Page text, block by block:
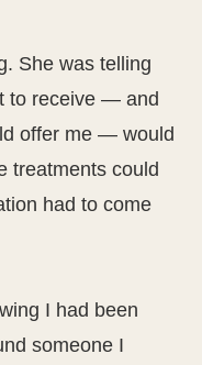
She was telling
to receive — and
offer me — would
treatments could
had to come
I had been
someone I